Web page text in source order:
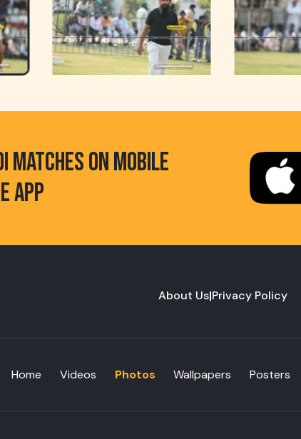
MATCHES ON MOBILE
APP
About Us|Privacy Policy
Home Videos Photos Wallpapers Posters